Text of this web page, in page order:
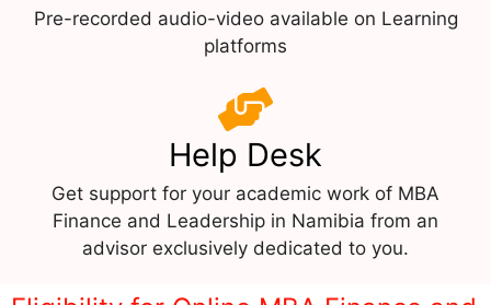
Pre-recorded audio-video available on Learning
platforms
Help Desk
Get support for your academic work of MBA
Finance and Leadership in Namibia from an
advisor exclusively dedicated to you.